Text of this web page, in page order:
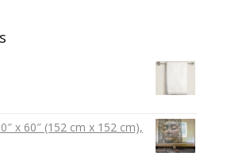
x 60″ (152 cm x 152 cm),